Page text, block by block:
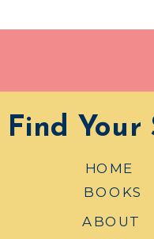
Find Your
HOME
ABOUT
BOOKS